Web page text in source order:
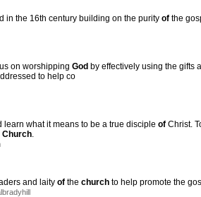
in the 16th century building on the purity of the
on worshipping God by effectively using the gifts
to help co
learn what it means to be a true disciple of Christ.
Church.
and laity of the church to help promote the